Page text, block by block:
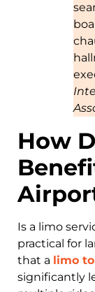
How
Is a limo
practical for
that a limo to
significantly